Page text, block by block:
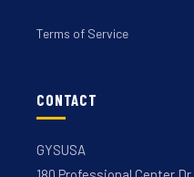
Terms of Service
CONTACT
GYSUSA